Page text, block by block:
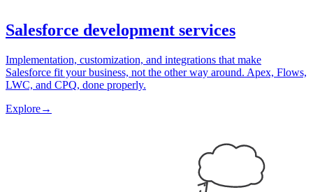
Salesforce development services
Implementation, customization, and integrations that make
Salesforce fit your business, not the other way around. Apex, Flows,
LWC, and CPQ, done properly.
Explore→